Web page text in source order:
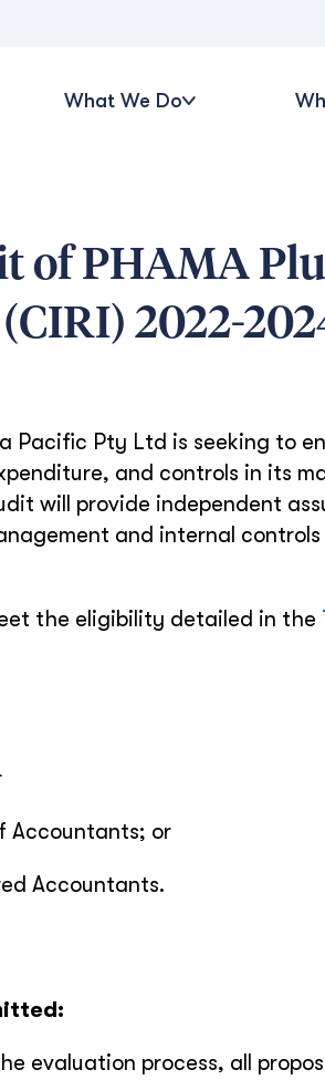
What We Do
of PHAMA
2022-
Pacific Pty Ltd is seeking to
and controls in its
will provide independent
and internal
the eligibility detailed in the
Accountants; or
Accountants.
evaluation process, all